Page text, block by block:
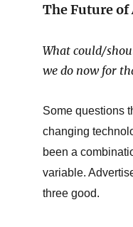
The Future of
What could/
we do now for
Some questions
changing
been a
variable.
three good.